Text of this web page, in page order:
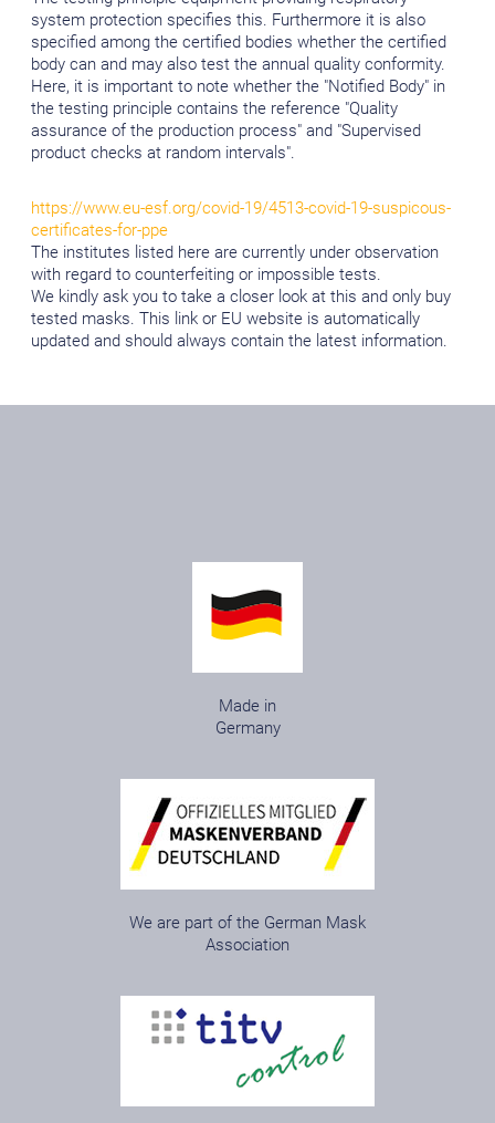
system protection specifies this. Furthermore it is also
specified among the certified bodies whether the certified
body can and may also test the annual quality conformity.
Here, it is important to note whether the "Notified Body" in
the testing principle contains the reference "Quality
assurance of the production process" and "Supervised
product checks at random intervals".
https://www.eu-esf.org/covid-19/4513-covid-19-suspicous-
certificates-for-ppe
The institutes listed here are currently under observation
with regard to counterfeiting or impossible tests.
We kindly ask you to take a closer look at this and only buy
tested masks. This link or EU website is automatically
updated and should always contain the latest information.
Made in
Germany
We are part of the German Mask
Association